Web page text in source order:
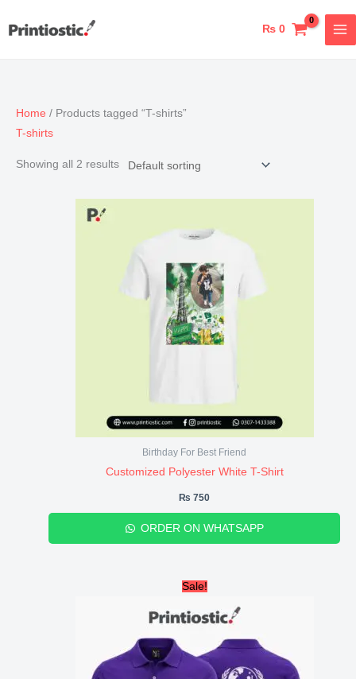
₨0
Home / Products tagged “T-shirts”
T-shirts
Showing all 2 results
Birthday For Best Friend
Customized Polyester White T-Shirt
₨ 750
ORDER ON WHATSAPP
Sale!Original
price
₨ 1,950.
is:
₨ 1,780.